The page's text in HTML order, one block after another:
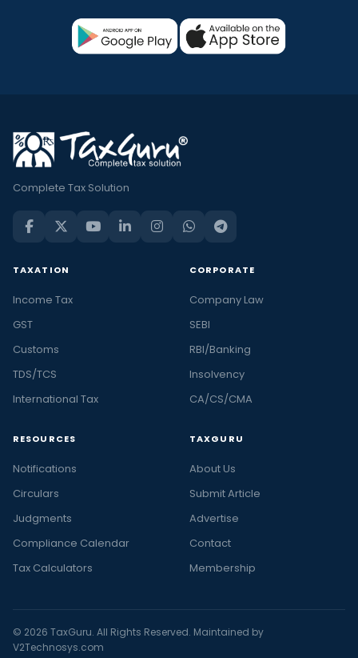
Complete Tax Solution
TAXATION
Income Tax
GST
Customs
TDS/TCS
International Tax
CORPORATE
Company Law
SEBI
RBI/Banking
Insolvency
CA/CS/CMA
RESOURCES
Notifications
Circulars
Judgments
Compliance Calendar
Tax Calculators
TAXGURU
About Us
Submit Article
Advertise
Contact
Membership
© 2026 TaxGuru. All Rights Reserved. Maintained by
V2Technosys.com